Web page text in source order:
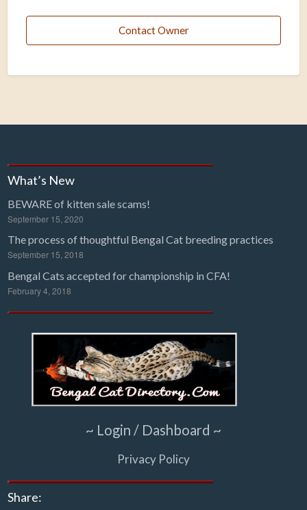
Contact Owner
What’s New
BEWARE of kitten sale scams!
September 15, 2020
The process of thoughtful Bengal Cat breeding practices
September 15, 2018
Bengal Cats accepted for championship in CFA!
February 4, 2018
~ Login / Dashboard ~
Privacy Policy
Share: